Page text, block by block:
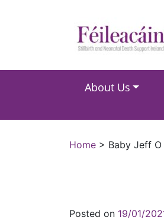
Main Navigation
About Us
Home > Baby Jeff O
Posted on 19/01/